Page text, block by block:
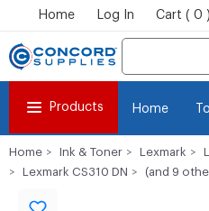
Home Log In Cart ( 0 )
Products Home
Home Ink & Toner Lexmark
Lexmark CS310 DN
(and 9